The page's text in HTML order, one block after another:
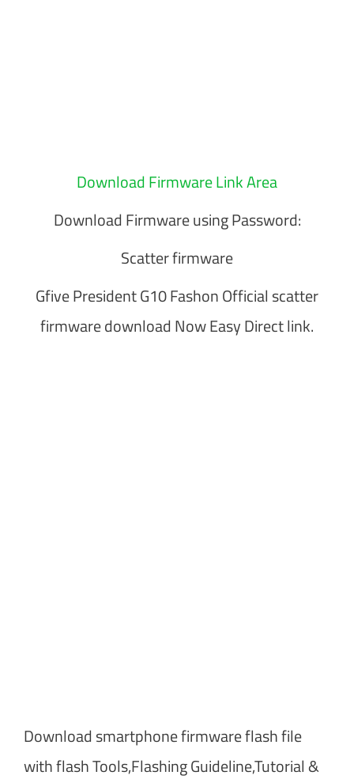
Download Firmware Link Area
Download Firmware using Password:
Scatter firmware
Gfive President G10 Fashon Official scatter
firmware download Now Easy Direct link.
Download smartphone firmware flash file
with flash Tools,Flashing Guideline,Tutorial &